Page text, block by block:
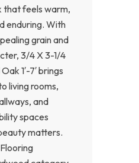
that feels warm,
enduring. With
grain and
3/4 X 3-1/4
1′-7′ brings
living rooms,
and
spaces
matters.